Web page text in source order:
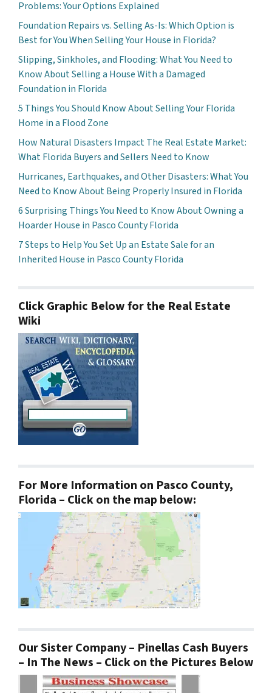
Problems: Your Options Explained
Foundation Repairs vs. Selling As-Is: Which Option is
Best for You When Selling Your House in Florida?
Slipping, Sinkholes, and Flooding: What You Need to
Know About Selling a House With a Damaged
Foundation in Florida
5 Things You Should Know About Selling Your Florida
Home in a Flood Zone
How Natural Disasters Impact The Real Estate Market:
What Florida Buyers and Sellers Need to Know
Hurricanes, Earthquakes, and Other Disasters: What You
Need to Know About Being Properly Insured in Florida
6 Surprising Things You Need to Know About Owning a
Hoarder House in Pasco County Florida
7 Steps to Help You Set Up an Estate Sale for an
Inherited House in Pasco County Florida
Click Graphic Below for the Real Estate
Wiki
For More Information on Pasco County,
Florida – Click on the map below:
Our Sister Company – Pinellas Cash Buyers
– In The News – Click on the Pictures Below